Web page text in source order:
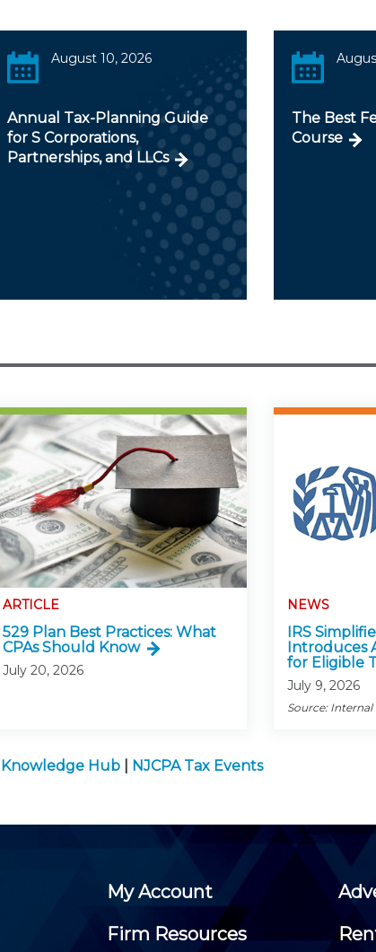
August 10, 2026
Annual Tax-Planning Guide
for S Corporations,
Partnerships, and LLCs
The Best
Course
ARTICLE
529 Plan Best Practices: What
CPAs Should Know
July 20, 2026
NEWS
IRS
Introduces
for Eligible
July 9, 2026
Source: Internal
Hub NJCPA Tax Events
My Account
Firm Resources